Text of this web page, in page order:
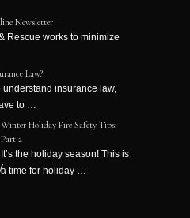
Newsletter
Rescue works to minimize
Law?
understand insurance law,
to …
Winter Holiday Fire Safety Tips:
Part 2
It’s the holiday season! This is
a time for holiday …